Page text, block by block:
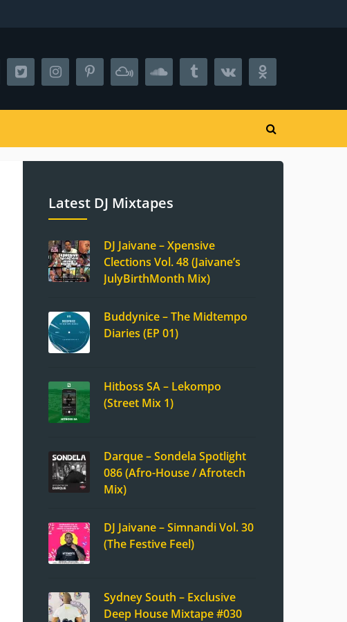
Latest DJ Mixtapes
DJ Jaivane – Xpensive
Clections Vol. 48 (Jaivane’s
JulyBirthMonth Mix)
Buddynice – The Midtempo
Diaries (EP 01)
Hitboss SA – Lekompo
(Street Mix 1)
Darque – Sondela Spotlight
086 (Afro-House / Afrotech
Mix)
DJ Jaivane – Simnandi Vol. 30
(The Festive Feel)
Sydney South – Exclusive
Deep House Mixtape #030